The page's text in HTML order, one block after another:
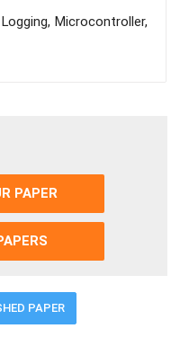
Microcontroller,
PAPER
PAPER